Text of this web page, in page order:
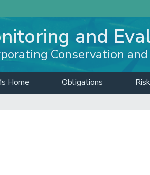
and
Conservation
Home Obligations